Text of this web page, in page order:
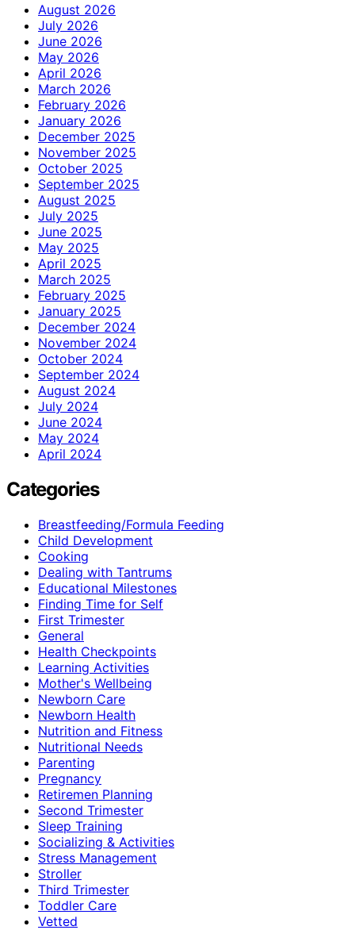
August 2026
July 2026
June 2026
May 2026
April 2026
March 2026
February 2026
January 2026
December 2025
November 2025
October 2025
September 2025
August 2025
July 2025
June 2025
May 2025
April 2025
March 2025
February 2025
January 2025
December 2024
November 2024
October 2024
September 2024
August 2024
July 2024
June 2024
May 2024
April 2024
Categories
Breastfeeding/Formula Feeding
Child Development
Cooking
Dealing with Tantrums
Educational Milestones
Finding Time for Self
First Trimester
General
Health Checkpoints
Learning Activities
Mother's Wellbeing
Newborn Care
Newborn Health
Nutrition and Fitness
Nutritional Needs
Parenting
Pregnancy
Retiremen Planning
Second Trimester
Sleep Training
Socializing & Activities
Stress Management
Stroller
Third Trimester
Toddler Care
Vetted